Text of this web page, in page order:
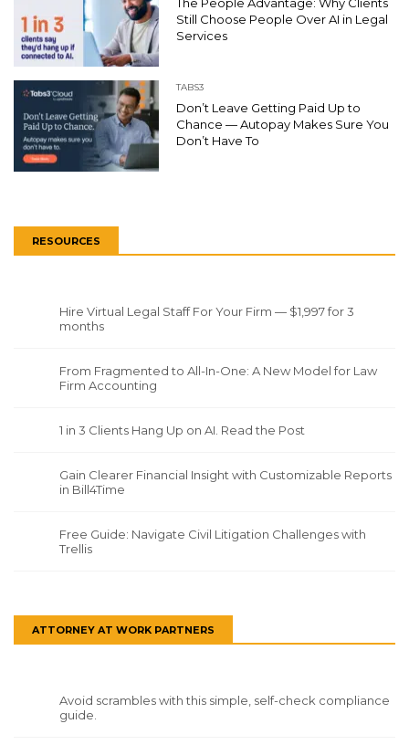
The People Advantage: Why Clients
Still Choose People Over AI in Legal
Services
TABS3
Don’t Leave Getting Paid Up to
Chance — Autopay Makes Sure You
Don’t Have To
RESOURCES
Hire Virtual Legal Staff For Your Firm — $1,997 for 3
months
From Fragmented to All-In-One: A New Model for Law
Firm Accounting
1 in 3 Clients Hang Up on AI. Read the Post
Gain Clearer Financial Insight with Customizable Reports
in Bill4Time
Free Guide: Navigate Civil Litigation Challenges with
Trellis
ATTORNEY AT WORK PARTNERS
Avoid scrambles with this simple, self-check compliance
guide.